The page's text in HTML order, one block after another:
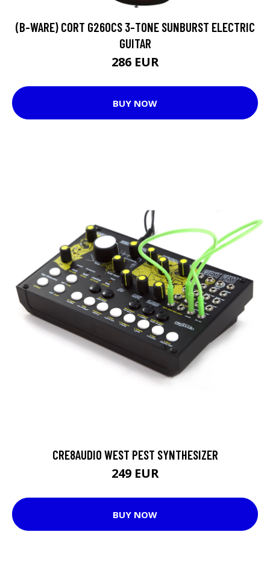
(B-WARE) CORT G260CS 3-TONE SUNBURST ELECTRIC
GUITAR
286 EUR
BUY NOW
CRE8AUDIO WEST PEST SYNTHESIZER
249 EUR
BUY NOW